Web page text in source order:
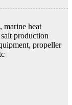
marine heat
production
propeller